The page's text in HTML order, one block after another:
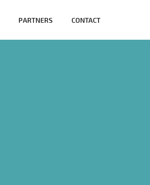
PARTNERS CONTACT